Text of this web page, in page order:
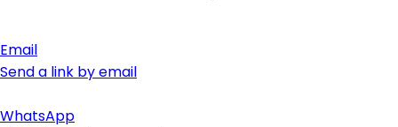
Email
Send a link by email
WhatsApp